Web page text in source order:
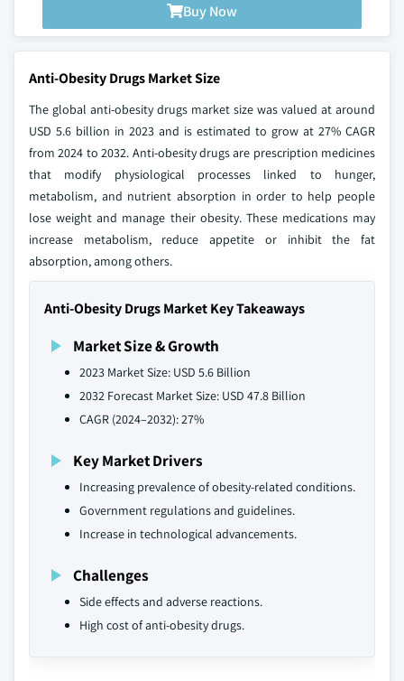
Buy Now
Anti-Obesity Drugs Market Size
The global anti-obesity drugs market size was valued at around
USD 5.6 billion in 2023 and is estimated to grow at 27% CAGR
from 2024 to 2032. Anti-obesity drugs are prescription medicines
that modify physiological processes linked to hunger,
metabolism, and nutrient absorption in order to help people
lose weight and manage their obesity. These medications may
increase metabolism, reduce appetite or inhibit the fat
absorption, among others.
Anti-Obesity Drugs Market Key Takeaways
Market Size & Growth
2023 Market Size: USD 5.6 Billion
2032 Forecast Market Size: USD 47.8 Billion
CAGR (2024–2032): 27%
Key Market Drivers
Increasing prevalence of obesity-related conditions.
Government regulations and guidelines.
Increase in technological advancements.
Challenges
Side effects and adverse reactions.
High cost of anti-obesity drugs.